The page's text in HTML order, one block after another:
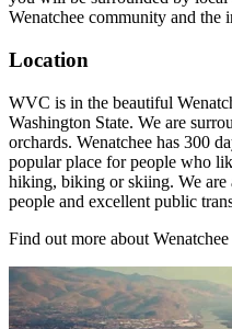
Wenatchee community and the
Location
WVC is in the beautiful
Washington State. We are
orchards. Wenatchee has 300
popular place for people who
hiking, biking or skiing. We
people and excellent public
Find out more about Wenatchee